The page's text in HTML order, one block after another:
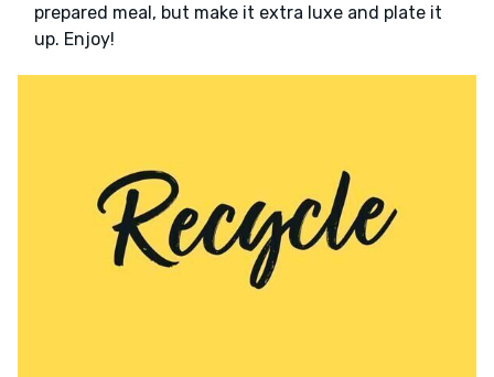
prepared meal, but make it extra luxe and plate it
up. Enjoy!